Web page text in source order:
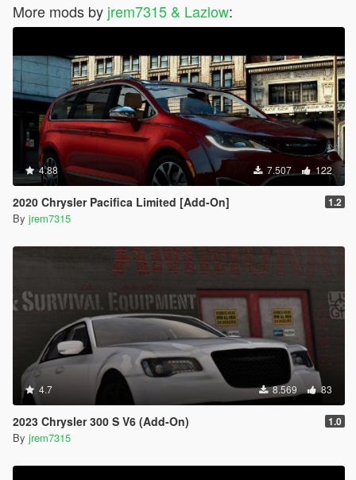
More mods by jrem7315 & Lazlow:
4.88 7.507 122
2020 Chrysler Pacifica Limited [Add-On] 1.2
By jrem7315
4.7 8.569 83
2023 Chrysler 300 S V6 (Add-On) 1.0
By jrem7315